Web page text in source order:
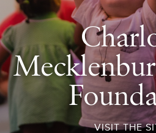
VISIT THE